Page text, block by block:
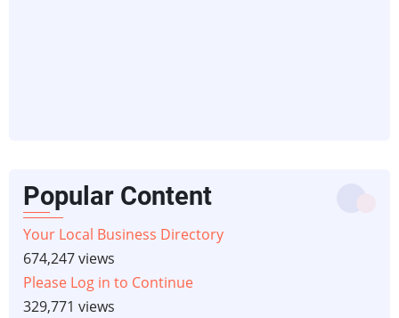
Popular Content
Your Local Business Directory
674,247 views
Please Log in to Continue
329,771 views